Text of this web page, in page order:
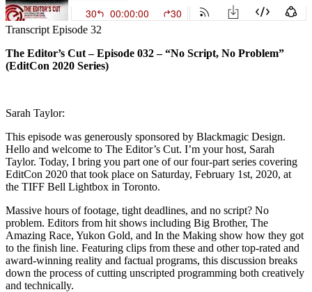
Transcript Episode 32
The Editor’s Cut – Episode 032 – “No Script, No Problem”
(EditCon 2020 Series)
Sarah Taylor:
This episode was generously sponsored by Blackmagic Design.
Hello and welcome to The Editor’s Cut. I’m your host, Sarah
Taylor. Today, I bring you part one of our four-part series covering
EditCon 2020 that took place on Saturday, February 1st, 2020, at
the TIFF Bell Lightbox in Toronto.
Massive hours of footage, tight deadlines, and no script? No
problem. Editors from hit shows including Big Brother, The
Amazing Race, Yukon Gold, and In the Making show how they got
to the finish line. Featuring clips from these and other top-rated and
award-winning reality and factual programs, this discussion breaks
down the process of cutting unscripted programming both creatively
and technically.